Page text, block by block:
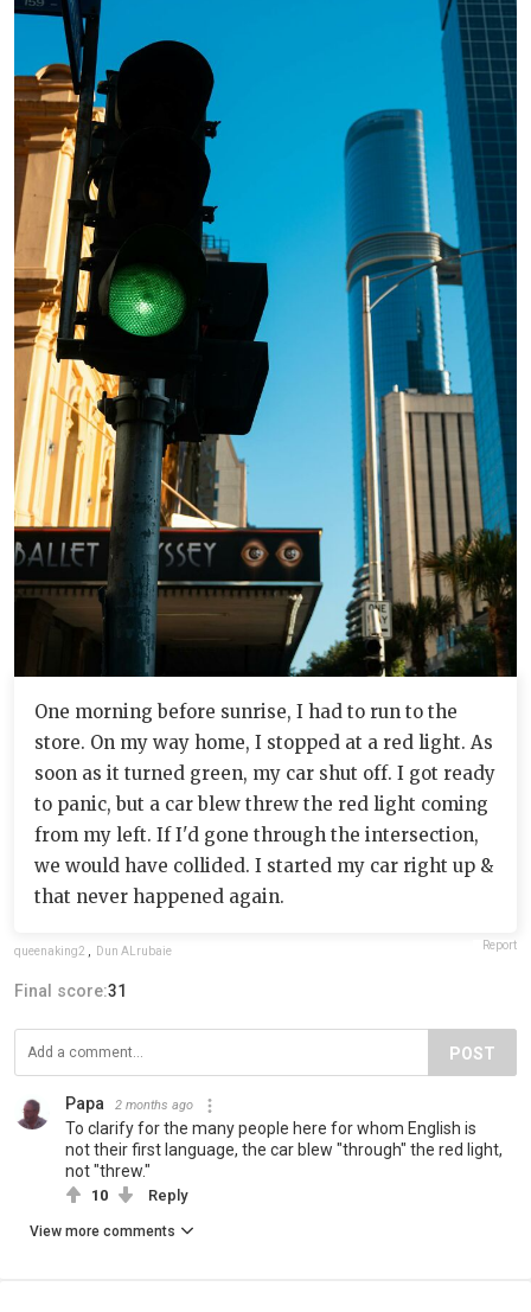
One morning before sunrise, I had to run to the
store. On my way home, I stopped at a red light. As
soon as it turned green, my car shut off. I got ready
to panic, but a car blew threw the red light coming
from my left. If I'd gone through the intersection,
we would have collided. I started my car right up &
that never happened again.
queenaking2 , Dun ALrubaie Report
Final score:31
POST
Papa 2 months ago
To clarify for the many people here for whom English is
not their first language, the car blew "through" the red light,
not "threw."
10 Reply
View more comments